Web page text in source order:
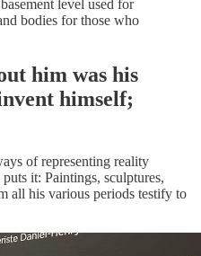
level used for
bodies for those who
him was his
himself;
of representing reality
it: Paintings, sculptures,
all his various periods testify to